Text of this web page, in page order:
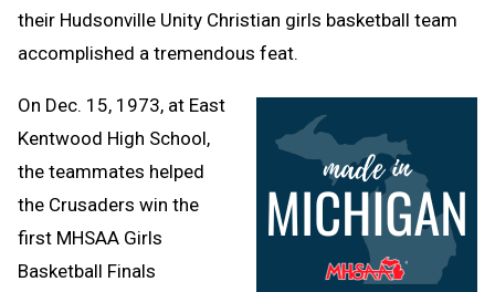
their Hudsonville Unity Christian girls basketball team
accomplished a tremendous feat.
On Dec. 15, 1973, at East
Kentwood High School,
the teammates helped
the Crusaders win the
first MHSAA Girls
Basketball Finals